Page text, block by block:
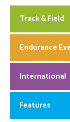
Track & Field
Endurance
International
Features